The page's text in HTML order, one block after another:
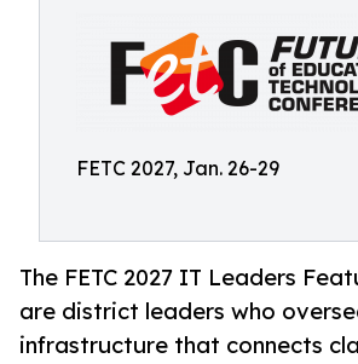
FETC 2027, Jan. 26-29
The FETC 2027 IT Leaders
are district leaders who
infrastructure that connects